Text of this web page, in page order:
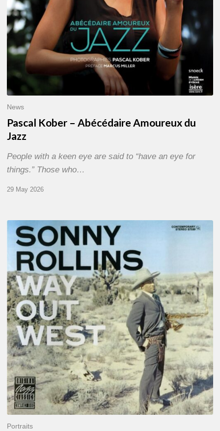
News
Pascal Kober – Abécédaire Amoureux du
Jazz
People with a keen eye are said to “have an eye for
things.” Those who…
29 May 2026
RiP
Sonny
Rollins
Portraits